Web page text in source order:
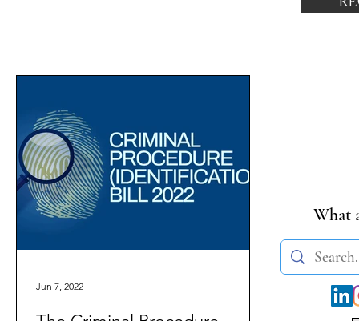
Jun 7, 2022
What